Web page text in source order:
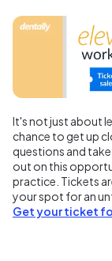
It's not just about
chance to get up
questions and
out on this
practice. Tickets
your spot for an
Get your ticket